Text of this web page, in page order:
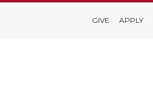
GIVE APPLY